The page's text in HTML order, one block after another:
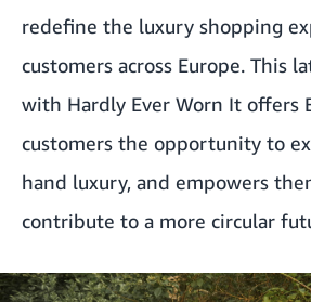
redefine the luxury shopping
customers across Europe. This
with Hardly Ever Worn It offers
customers the opportunity to
hand luxury, and empowers
contribute to a more circular